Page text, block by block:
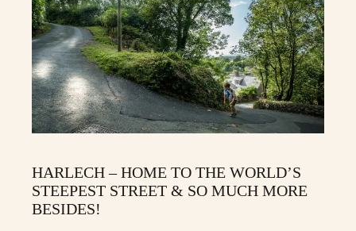
HARLECH – HOME TO THE WORLD’S
STEEPEST STREET & SO MUCH MORE
BESIDES!